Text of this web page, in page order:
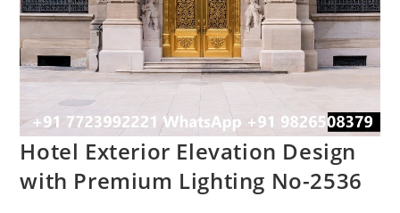
Hotel Exterior Elevation Design
with Premium Lighting No-2536